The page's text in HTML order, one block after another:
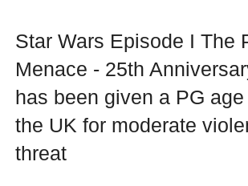
Star Wars Episode I The
Menace - 25th
has been given a PG
the UK for moderate
threat